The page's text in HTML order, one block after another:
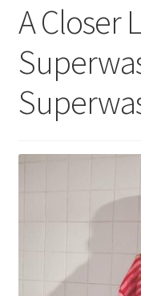
Events & Classes
Newsletter
About Us
A Closer